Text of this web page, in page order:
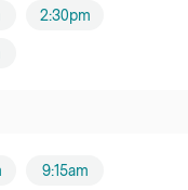
2:30pm
9:15am